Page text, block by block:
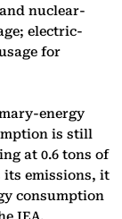
nuclear-
electric-
for
energy
is still
at 0.6 tons of
its emissions, it
consumption